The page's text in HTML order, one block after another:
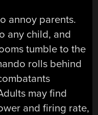
annoy parents.
any child, and
tumble to the
rolls behind
may find
and firing rate,